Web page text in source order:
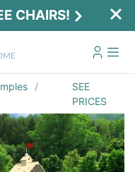
CHAIRS!
SEE
PRICES